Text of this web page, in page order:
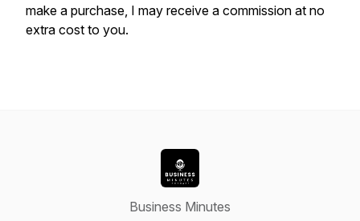
make a purchase, I may receive a commission at no
extra cost to you.
Business Minutes